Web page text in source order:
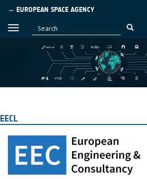
→ EUROPEAN SPACE AGENCY
EECL